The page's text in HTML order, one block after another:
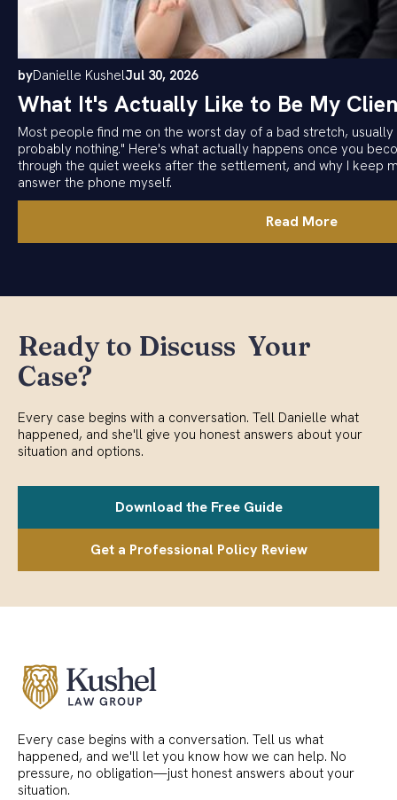
byDanielle KushelJul 30, 2026
What It's Actually Like to Be My
Most people find me on the worst day of a bad stretch, usually
probably nothing." Here's what actually happens once you
through the quiet weeks after the settlement, and why I keep
answer the phone myself.
Read More
Ready to Discuss Your
Case?
Every case begins with a conversation. Tell Danielle what
happened, and she'll give you honest answers about your
situation and options.
Download the Free Guide
Get a Professional Policy Review
Every case begins with a conversation. Tell us what
happened, and we'll let you know how we can help. No
pressure, no obligation—just honest answers about your
situation.